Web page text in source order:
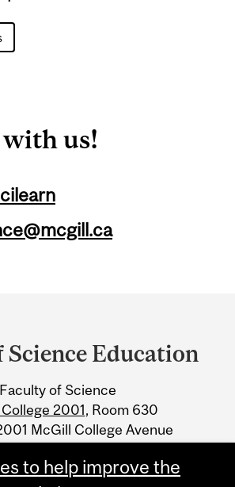
us!
Science Education
Faculty of Science
2001, Room 630
McGill College Avenue
ose@mcgill.ca
to help improve the